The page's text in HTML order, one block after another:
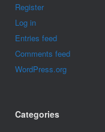
Register
Log in
Entries feed
Comments feed
WordPress.org
Categories